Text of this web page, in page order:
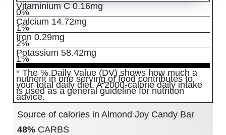
Vitaminium C 0.16mg
0%
Calcium 14.72mg
1%
Iron 0.29mg
2%
Potassium 58.42mg
1%
* The % Daily Value (DV) shows how much a
nutrient in one serving of food contributes to
your total daily diet. A 2000-calorie daily intake
is used as a general guideline for nutrition
advice.
Source of calories in Almond Joy Candy Bar
48% CARBS